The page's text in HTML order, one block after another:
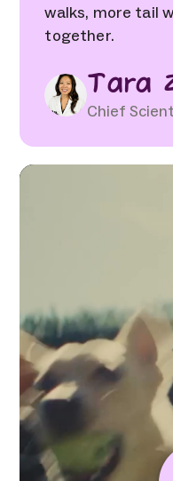
walks, more tail
together.
Tara
Chief